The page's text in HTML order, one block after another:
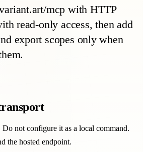
mcp with HTTP
read-only access, then add
export scopes only when
not configure it as a local command.
the hosted endpoint.